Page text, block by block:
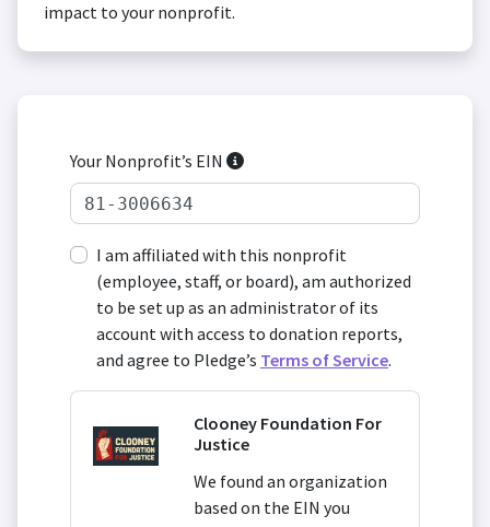
impact to your nonprofit.
Your Nonprofit’s EIN
I am affiliated with this nonprofit
(employee, staff, or board), am authorized
to be set up as an administrator of its
account with access to donation reports,
and agree to Pledge’s Terms of Service.
Clooney Foundation For
Justice
We found an organization
based on the EIN you